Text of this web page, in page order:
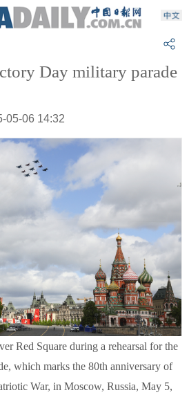
Day military parade
05-06 14:32
Red Square during a rehearsal for the
which marks the 80th anniversary of
War, in Moscow, Russia, May 5,